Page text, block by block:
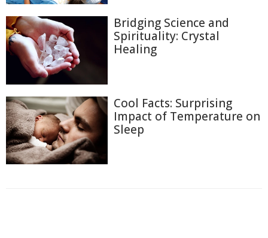
Bridging Science and
Spirituality: Crystal
Healing
Cool Facts: Surprising
Impact of Temperature on
Sleep